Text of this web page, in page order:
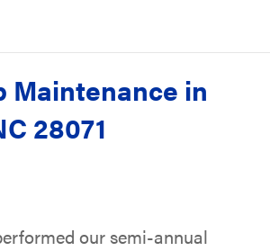
Maintenance in
28071
our semi-annual